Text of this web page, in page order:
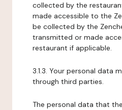
collected by the
made accessible to the
be collected by the
transmitted or made
restaurant if applicable.
3.1.3. Your personal data
through third parties.
The personal data that